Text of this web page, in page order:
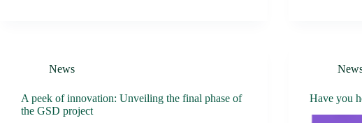
News
A peek of innovation: Unveiling the final phase of
the GSD project
Have you